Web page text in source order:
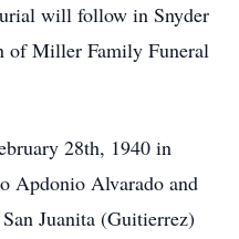
will follow in Snyder
of Miller Family Funeral
28th, 1940 in
Apdonio Alvarado and
Juanita (Guitierrez)